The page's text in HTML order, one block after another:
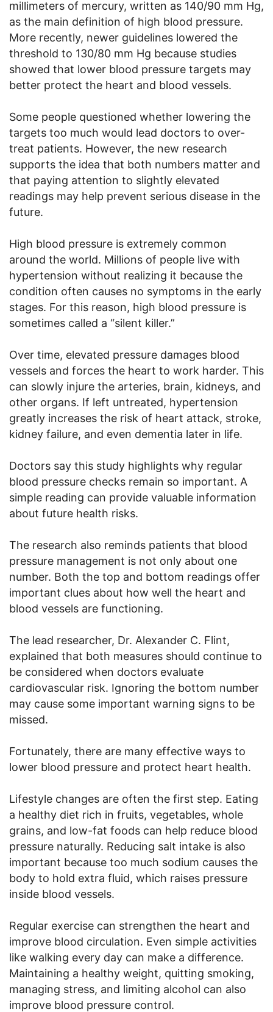
millimeters of mercury, written as 140/90 mm Hg,
as the main definition of high blood pressure.
More recently, newer guidelines lowered the
threshold to 130/80 mm Hg because studies
showed that lower blood pressure targets may
better protect the heart and blood vessels.
Some people questioned whether lowering the
targets too much would lead doctors to over-
treat patients. However, the new research
supports the idea that both numbers matter and
that paying attention to slightly elevated
readings may help prevent serious disease in the
future.
High blood pressure is extremely common
around the world. Millions of people live with
hypertension without realizing it because the
condition often causes no symptoms in the early
stages. For this reason, high blood pressure is
sometimes called a “silent killer.”
Over time, elevated pressure damages blood
vessels and forces the heart to work harder. This
can slowly injure the arteries, brain, kidneys, and
other organs. If left untreated, hypertension
greatly increases the risk of heart attack, stroke,
kidney failure, and even dementia later in life.
Doctors say this study highlights why regular
blood pressure checks remain so important. A
simple reading can provide valuable information
about future health risks.
The research also reminds patients that blood
pressure management is not only about one
number. Both the top and bottom readings offer
important clues about how well the heart and
blood vessels are functioning.
The lead researcher, Dr. Alexander C. Flint,
explained that both measures should continue to
be considered when doctors evaluate
cardiovascular risk. Ignoring the bottom number
may cause some important warning signs to be
missed.
Fortunately, there are many effective ways to
lower blood pressure and protect heart health.
Lifestyle changes are often the first step. Eating
a healthy diet rich in fruits, vegetables, whole
grains, and low-fat foods can help reduce blood
pressure naturally. Reducing salt intake is also
important because too much sodium causes the
body to hold extra fluid, which raises pressure
inside blood vessels.
Regular exercise can strengthen the heart and
improve blood circulation. Even simple activities
like walking every day can make a difference.
Maintaining a healthy weight, quitting smoking,
managing stress, and limiting alcohol can also
improve blood pressure control.